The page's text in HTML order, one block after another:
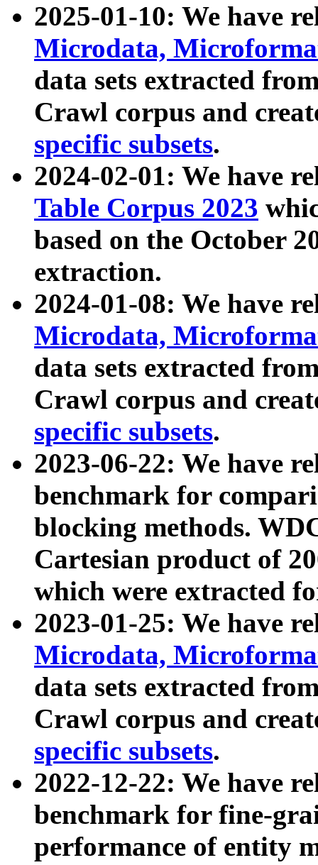
2025-01-10: We have
Microdata,
data sets extracted
Crawl corpus and
specific subsets.
2024-02-01: We have
Table Corpus 2023
based on the October
extraction.
2024-01-08: We have
Microdata,
data sets extracted
Crawl corpus and
specific subsets.
2023-06-22: We have
benchmark for
blocking methods.
Cartesian product of
which were extracted
2023-01-25: We have
Microdata,
data sets extracted
Crawl corpus and
specific subsets.
2022-12-22: We have
benchmark for fine-
performance of entity